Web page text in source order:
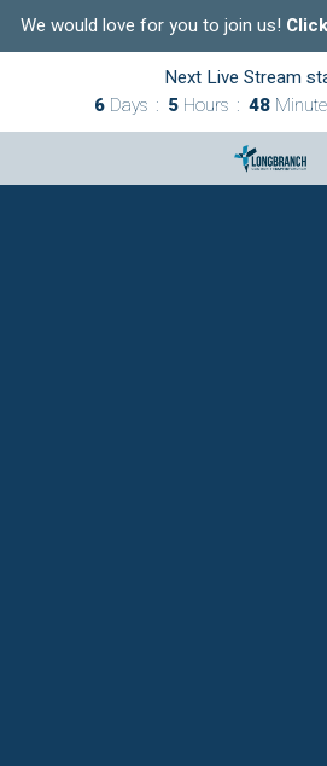
We would love for you to join us!
Next Live Stream
6 Days 5 Hours 48